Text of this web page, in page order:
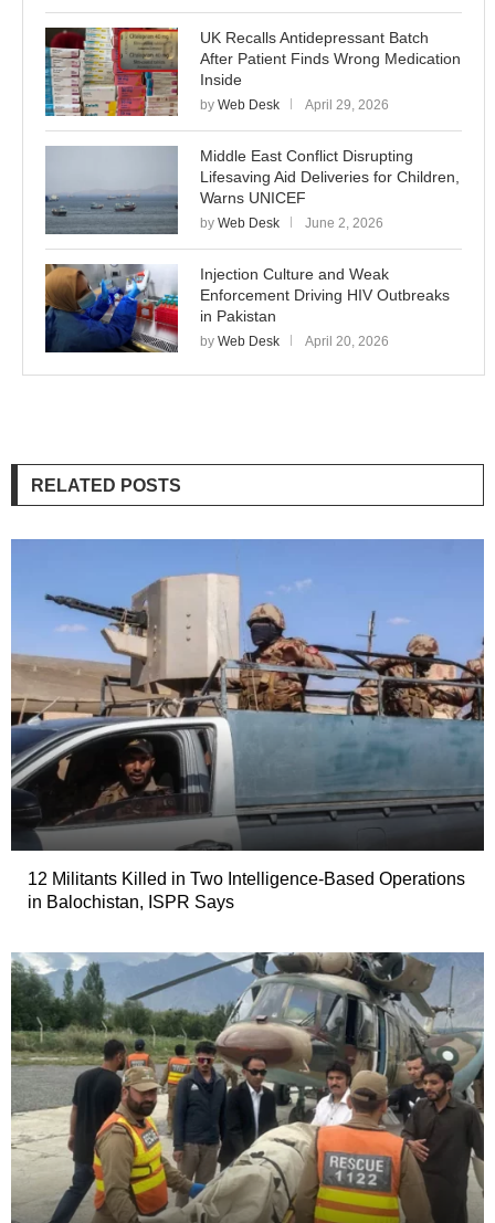
UK Recalls Antidepressant Batch
After Patient Finds Wrong Medication
Inside
by Web Desk April 29, 2026
Middle East Conflict Disrupting
Lifesaving Aid Deliveries for Children,
Warns UNICEF
by Web Desk June 2, 2026
Injection Culture and Weak
Enforcement Driving HIV Outbreaks
in Pakistan
by Web Desk April 20, 2026
RELATED POSTS
12 Militants Killed in Two Intelligence-Based Operations
in Balochistan, ISPR Says